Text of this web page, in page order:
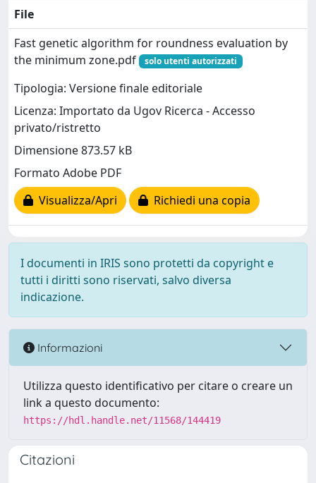
File
Fast genetic algorithm for roundness evaluation by
the minimum zone.pdf
solo utenti autorizzati
Tipologia: Versione finale editoriale
Licenza: Importato da Ugov Ricerca - Accesso
privato/ristretto
Dimensione 873.57 kB
Formato Adobe PDF
Visualizza/Apri
Richiedi una copia
I documenti in IRIS sono protetti da copyright e
tutti i diritti sono riservati, salvo diversa
indicazione.
Informazioni
Utilizza questo identificativo per citare o creare un
link a questo documento:
https://hdl.handle.net/11568/144419
Citazioni